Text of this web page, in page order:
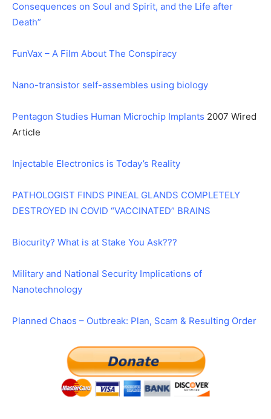
Consequences on Soul and Spirit, and the Life after
Death”
FunVax – A Film About The Conspiracy
Nano-transistor self-assembles using biology
Pentagon Studies Human Microchip Implants 2007 Wired
Article
Injectable Electronics is Today’s Reality
PATHOLOGIST FINDS PINEAL GLANDS COMPLETELY
DESTROYED IN COVID “VACCINATED” BRAINS
Biocurity? What is at Stake You Ask???
Military and National Security Implications of
Nanotechnology
Planned Chaos – Outbreak: Plan, Scam & Resulting Order